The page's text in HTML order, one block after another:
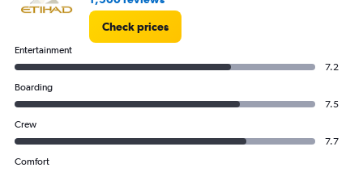
Check prices
Entertainment
7.2
Boarding
7.5
Crew
7.7
Comfort